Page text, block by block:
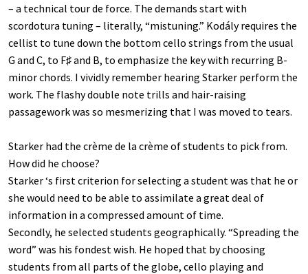
– a technical tour de force. The demands start with
scordotura tuning – literally, “mistuning.” Kodály requires the
cellist to tune down the bottom cello strings from the usual
G and C, to F♯ and B, to emphasize the key with recurring B-
minor chords. I vividly remember hearing Starker perform the
work. The flashy double note trills and hair-raising
passagework was so mesmerizing that I was moved to tears.
Starker had the crème de la crème of students to pick from.
How did he choose?
Starker ‘s first criterion for selecting a student was that he or
she would need to be able to assimilate a great deal of
information in a compressed amount of time.
Secondly, he selected students geographically. “Spreading the
word” was his fondest wish. He hoped that by choosing
students from all parts of the globe, cello playing and